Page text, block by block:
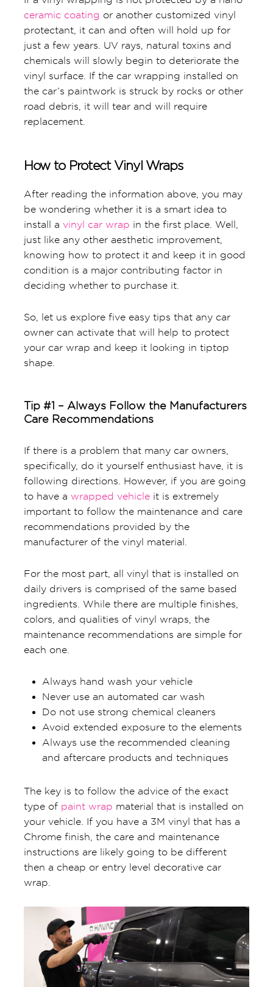
ceramic coating or another customized vinyl
protectant, it can and often will hold up for
just a few years. UV rays, natural toxins and
chemicals will slowly begin to deteriorate the
vinyl surface. If the car wrapping installed on
the car’s paintwork is struck by rocks or other
road debris, it will tear and will require
replacement.
How to Protect Vinyl Wraps
After reading the information above, you may
be wondering whether it is a smart idea to
install a vinyl car wrap in the first place. Well,
just like any other aesthetic improvement,
knowing how to protect it and keep it in good
condition is a major contributing factor in
deciding whether to purchase it.
So, let us explore five easy tips that any car
owner can activate that will help to protect
your car wrap and keep it looking in tiptop
shape.
Tip #1 – Always Follow the Manufacturers
Care Recommendations
If there is a problem that many car owners,
specifically, do it yourself enthusiast have, it is
following directions. However, if you are going
to have a wrapped vehicleit is extremely
important to follow the maintenance and care
recommendations provided by the
manufacturer of the vinyl material.
For the most part, all vinyl that is installed on
daily drivers is comprised of the same based
ingredients. While there are multiple finishes,
colors, and qualities of vinyl wraps, the
maintenance recommendations are simple for
each one.
Always hand wash your vehicle
Never use an automated car wash
Do not use strong chemical cleaners
Avoid extended exposure to the elements
Always use the recommended cleaning
and aftercare products and techniques
The key is to follow the advice of the exact
type of paint wrap material that is installed on
your vehicle. If you have a 3M vinyl that has a
Chrome finish, the care and maintenance
instructions are likely going to be different
then a cheap or entry level decorative car
wrap.